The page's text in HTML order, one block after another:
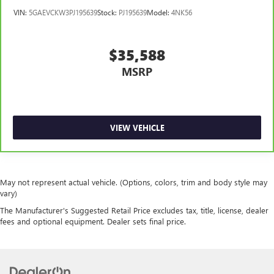
temperature outside. Keep it cool with manual air
VIN: 5GAEVCKW3PJ195639Stock: PJ195639Model: 4NK56
$35,588
MSRP
VIEW VEHICLE
May not represent actual vehicle. (Options, colors, trim and body style may
vary)
The Manufacturer's Suggested Retail Price excludes tax, title, license, dealer
fees and optional equipment. Dealer sets final price.